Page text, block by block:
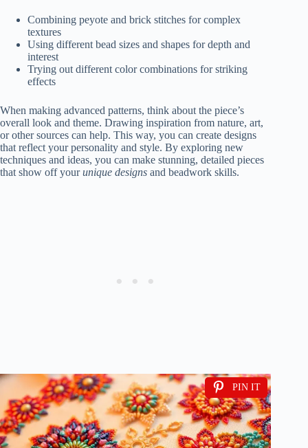
Combining peyote and brick stitches for complex
textures
Using different bead sizes and shapes for depth and
interest
Trying out different color combinations for striking
effects
When making advanced patterns, think about the piece’s
overall look and theme. Drawing inspiration from nature, art,
or other sources can help. This way, you can create designs
that reflect your personality and style. By exploring new
techniques and ideas, you can make stunning, detailed pieces
that show off yourunique designs and beadwork skills.
PIN IT